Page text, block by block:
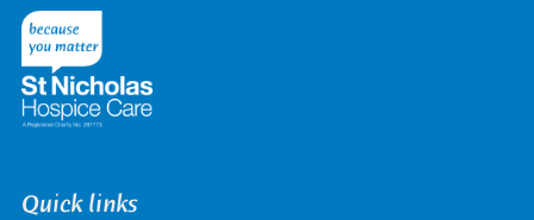
Quick links